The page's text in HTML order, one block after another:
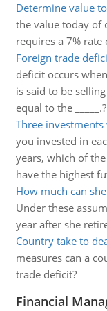
Determine value
the value today of
requires a 7%
Foreign trade
deficit occurs
is said to be
equal to the _____.?
Three
you invested in
years, which of
have the highest
How much can
Under these
year after she
Country take to
measures can a
trade deficit?
Financial